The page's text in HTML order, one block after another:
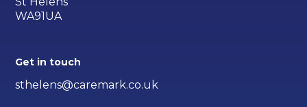
WA91UA
Get in touch
sthelens@caremark.co.uk